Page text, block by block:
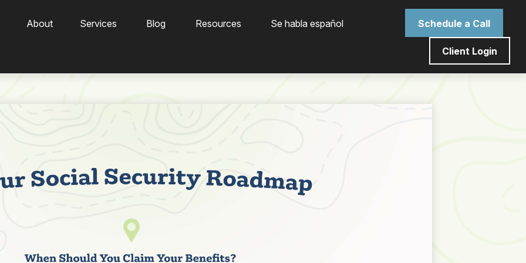
About Services Blog Resources Se habla español Schedule a Call
Client Login